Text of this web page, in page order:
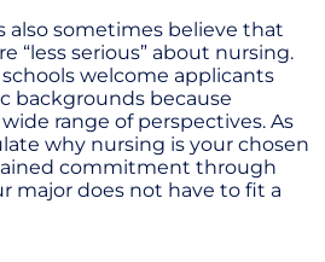
also sometimes believe that
“less serious” about nursing.
welcome applicants
backgrounds because
range of perspectives. As
why nursing is your chosen
commitment through
major does not have to fit a